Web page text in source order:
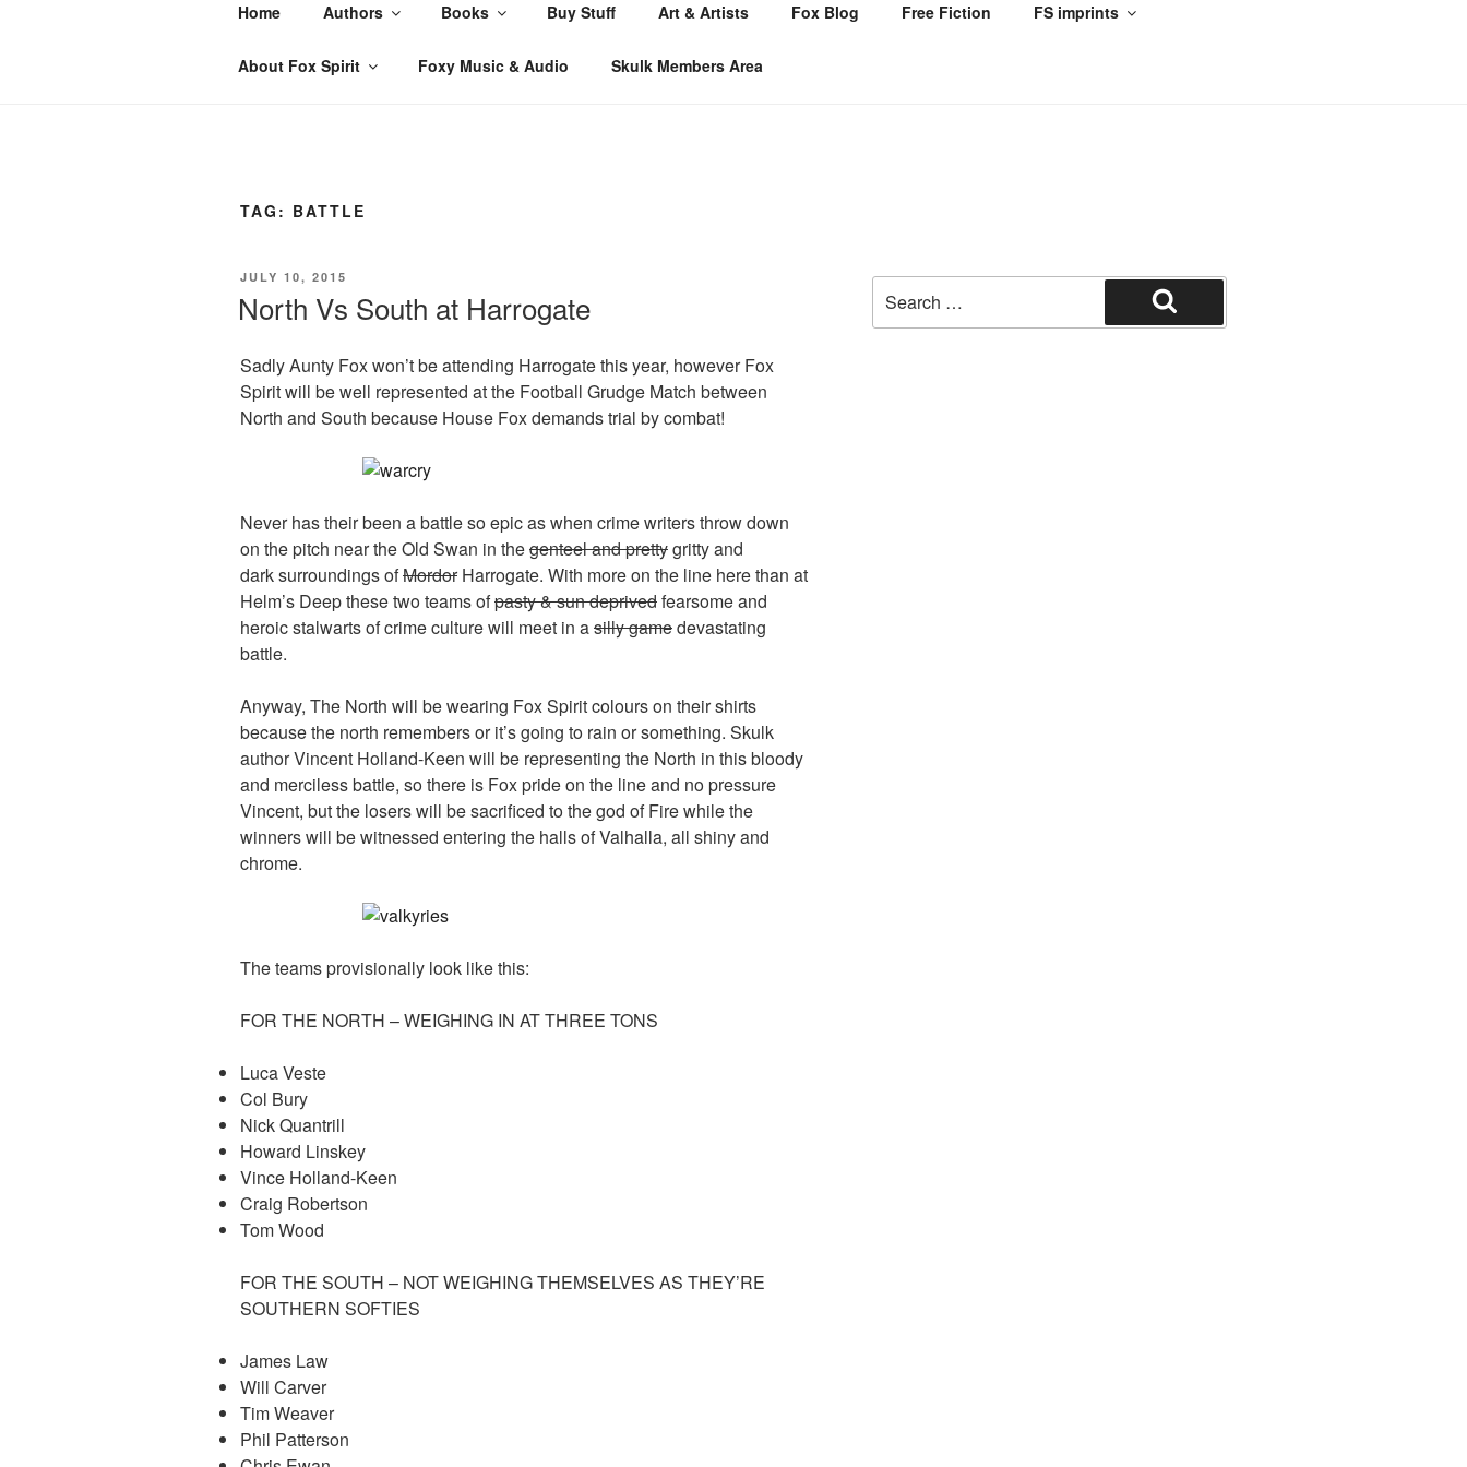
Home Authors Books Buy Stuff Art & Artists Fox Blog Free Fiction FS imprints
About Fox Spirit Foxy Music & Audio Skulk Members Area
TAG: BATTLE
POSTED
JULY 10, 2015
North Vs South at Harrogate
Sadly Aunty Fox won’t be attending Harrogate this year, however Fox
Spirit will be well represented at the Football Grudge Match between
North and South because House Fox demands trial by combat!
Never has their been a battle so epic as when crime writers throw down
on the pitch near the Old Swan in thegenteel and prettygritty and
dark surroundings ofMordorHarrogate. With more on the line here than at
Helm’s Deep these two teams ofpasty & sun deprivedfearsome and
heroic stalwarts of crime culture will meet in asilly gamedevastating
battle.
Anyway, The North will be wearing Fox Spirit colours on their shirts
because the north remembers or it’s going to rain or something. Skulk
author Vincent Holland-Keen will be representing the North in this bloody
and merciless battle, so there is Fox pride on the line and no pressure
Vincent, but the losers will be sacrificed to the god of Fire while the
winners will be witnessed entering the halls of Valhalla, all shiny and
chrome.
The teams provisionally look like this:
FOR THE NORTH – WEIGHING IN AT THREE TONS
Luca Veste
Col Bury
Nick Quantrill
Howard Linskey
Vince Holland-Keen
Craig Robertson
Tom Wood
FOR THE SOUTH – NOT WEIGHING THEMSELVES AS THEY’RE
SOUTHERN SOFTIES
James Law
Will Carver
Tim Weaver
Phil Patterson
for:
Search